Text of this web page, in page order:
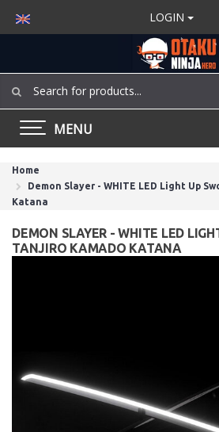
LOGIN
MENU
Home
Demon Slayer - WHITE LED Light Up
Katana
DEMON SLAYER - WHITE LED
TANJIRO KAMADO KATANA